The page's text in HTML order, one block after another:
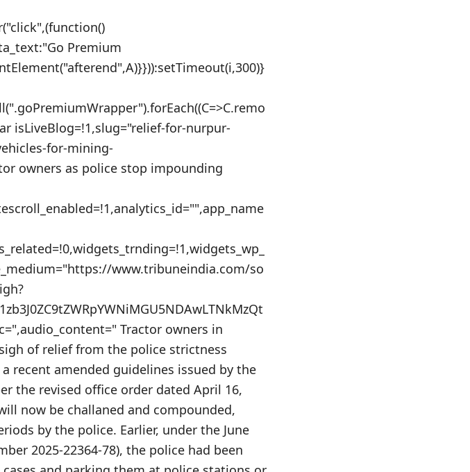
Premium
isLiveBlog=!1,slug="relief-for-nurpur-
for-mining-
owners as police stop impounding
www.tribuneindia.com/so
Tractor owners in
of relief from the police strictness
recent amended guidelines issued by the
the revised office order dated April 16,
now be challaned and compounded,
by the police. Earlier, under the June
2025-22364-78), the police had been